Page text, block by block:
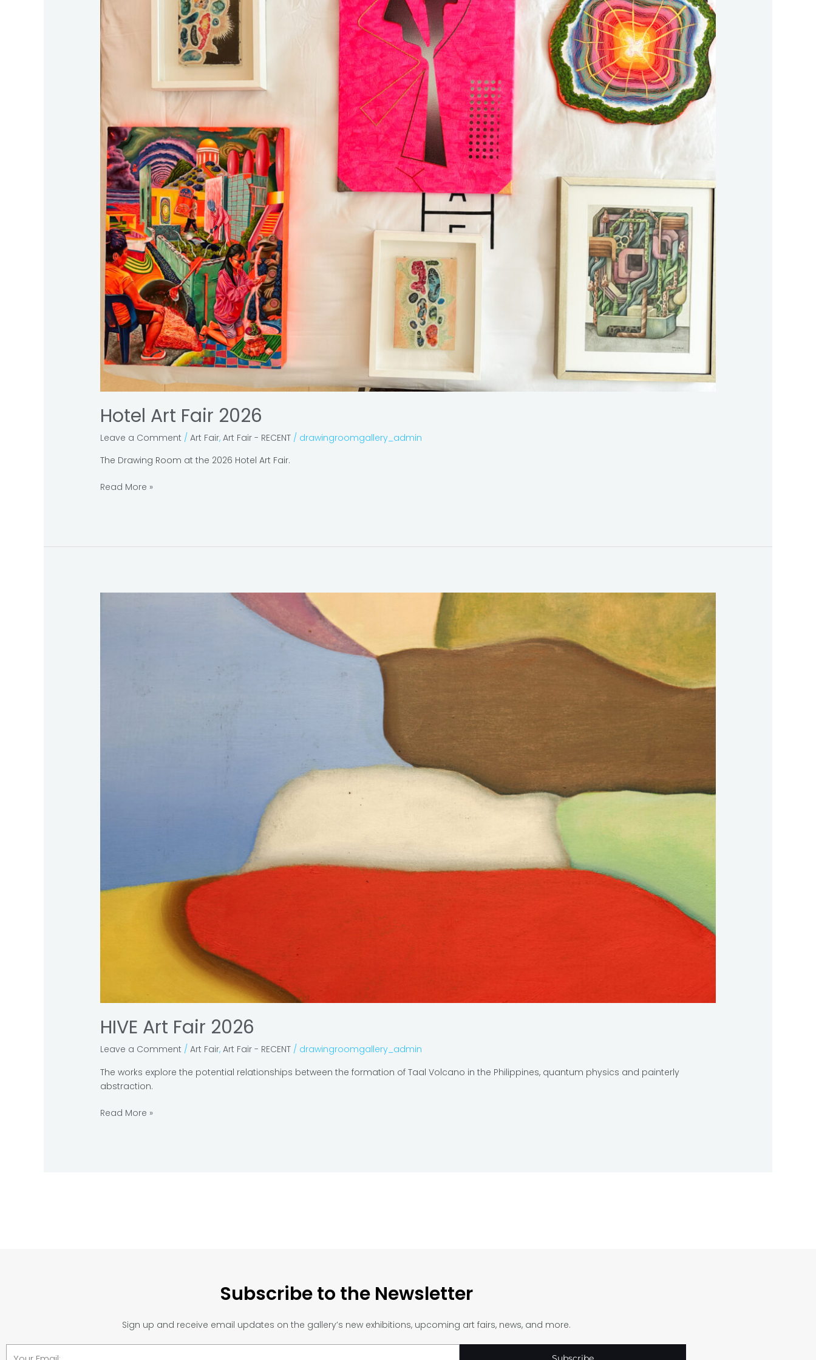
Hotel Art Fair 2026
Leave a Comment /Art Fair,Art Fair - RECENT / drawingroomgallery_admin
The Drawing Room at the 2026 Hotel Art Fair.
Read More »
HIVE Art Fair 2026
Leave a Comment /Art Fair,Art Fair - RECENT / drawingroomgallery_admin
The works explore the potential relationships between the formation of Taal Volcano in the Philippines, quantum physics and painterly
abstraction.
Read More »
Subscribe to the Newsletter
Sign up and receive email updates on the gallery’s new exhibitions, upcoming art fairs, news, and more.